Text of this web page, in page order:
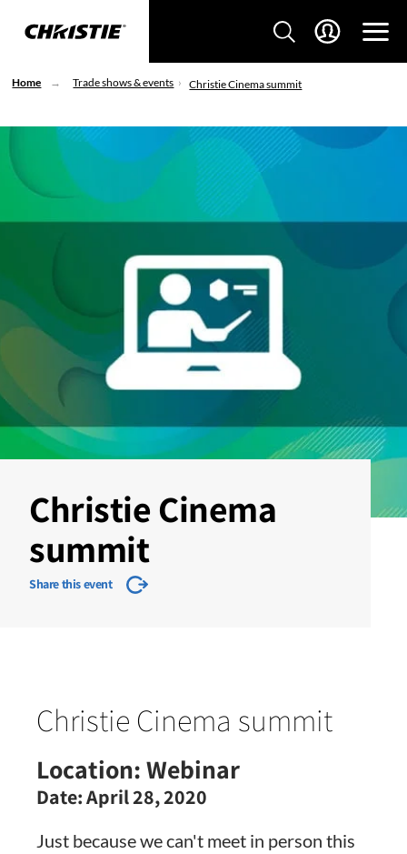
Home Trade shows & events Christie Cinema summit
Christie Cinema
summit
Share this event
Christie Cinema summit
Location:Webinar
Date:April 28, 2020
Just because we can't meet in person this